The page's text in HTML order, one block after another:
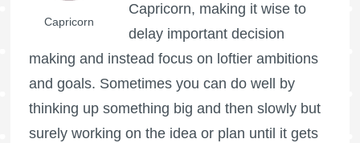
Capricorn
Capricorn, making it wise to
delay important decision
making and instead focus on loftier ambitions
and goals. Sometimes you can do well by
thinking up something big and then slowly but
surely working on the idea or plan until it gets